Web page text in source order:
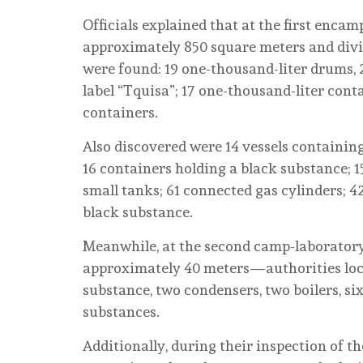
Officials explained that at the first
approximately 850 square meters and
were found: 19 one-thousand-liter
label “Tquisa”; 17 one-thousand-liter
containers.
Also discovered were 14 vessels
16 containers holding a black substance;
small tanks; 61 connected gas cylinders;
black substance.
Meanwhile, at the second camp-
approximately 40 meters—authorities
substance, two condensers, two boilers,
substances.
Additionally, during their inspection of